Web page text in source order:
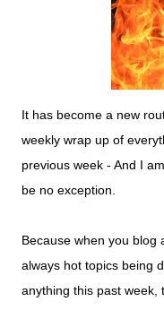
It has become a new
weekly wrap up of
previous week - And I
be no exception.
Because when you blog
always hot topics being
anything this past week,